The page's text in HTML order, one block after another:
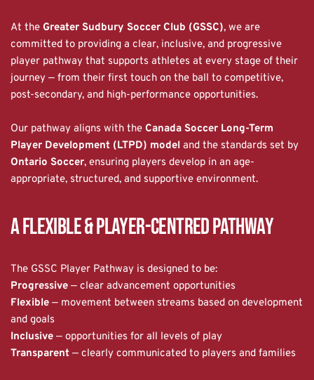
At the Greater Sudbury Soccer Club (GSSC), we are
committed to providing a clear, inclusive, and progressive
player pathway that supports athletes at every stage of their
journey — from their first touch on the ball to competitive,
post-secondary, and high-performance opportunities.
Our pathway aligns with the Canada Soccer Long-Term
Player Development (LTPD) model
Ontario Soccer, ensuring players develop in an age-
appropriate, structured, and supportive environment.
A Flexible & Player-Centred Pathway
The GSSC Player Pathway is designed to be:
Progressive — clear advancement opportunities
Flexible — movement between streams based on development
and goals
Inclusive — opportunities for all levels of play
Transparent — clearly communicated to players and families